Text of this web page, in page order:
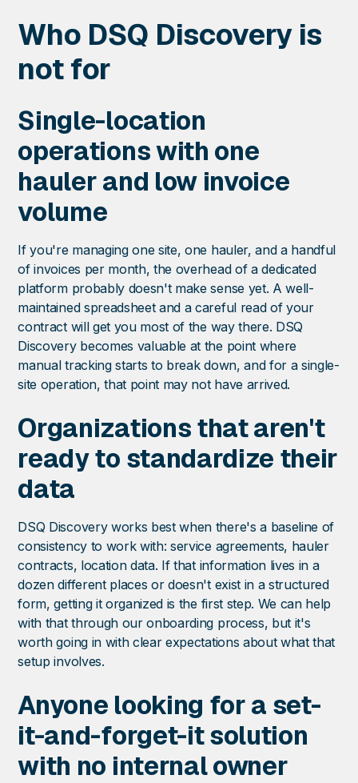
Who DSQ Discovery is
not for
Single-location
operations with one
hauler and low invoice
volume
If you're managing one site, one hauler, and a handful
of invoices per month, the overhead of a dedicated
platform probably doesn't make sense yet. A well-
maintained spreadsheet and a careful read of your
contract will get you most of the way there. DSQ
Discovery becomes valuable at the point where
manual tracking starts to break down, and for a single-
site operation, that point may not have arrived.
Organizations that aren't
ready to standardize their
data
DSQ Discovery works best when there's a baseline of
consistency to work with: service agreements, hauler
contracts, location data. If that information lives in a
dozen different places or doesn't exist in a structured
form, getting it organized is the first step. We can help
with that through our onboarding process, but it's
worth going in with clear expectations about what that
setup involves.
Anyone looking for a set-
it-and-forget-it solution
with no internal owner